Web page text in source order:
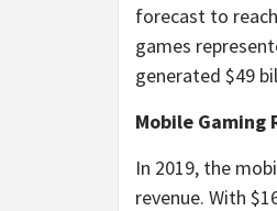
forecast to
games
generated $49
Mobile Gaming
In 2019, the
revenue. With